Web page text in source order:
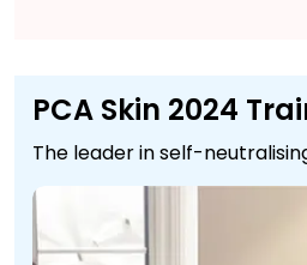
PCA Skin 2024
The leader in self-